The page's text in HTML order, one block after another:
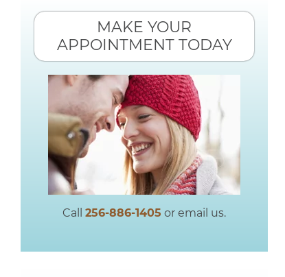
MAKE YOUR
APPOINTMENT TODAY
Call 256-886-1405 or email us.